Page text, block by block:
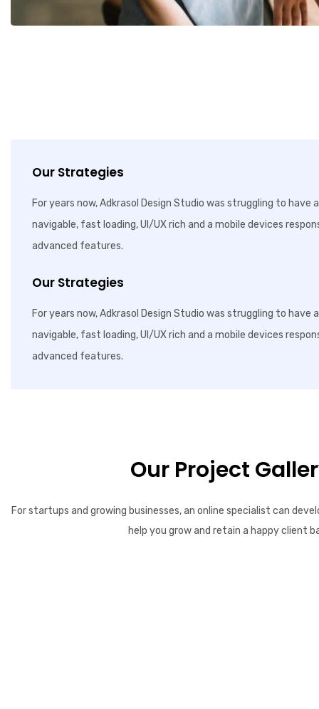
Our Strategies
For years now, Adkrasol Design Studio was struggling to
navigable, fast loading, UI/UX rich and a mobile devices
advanced features.
Our Strategies
For years now, Adkrasol Design Studio was struggling to
navigable, fast loading, UI/UX rich and a mobile devices
advanced features.
Our Project
For startups and growing businesses, an online specialist can
help you grow and retain a happy client